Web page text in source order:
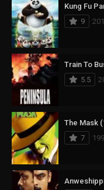
Kung Fu
9
Train To
5.5
The Mask
7